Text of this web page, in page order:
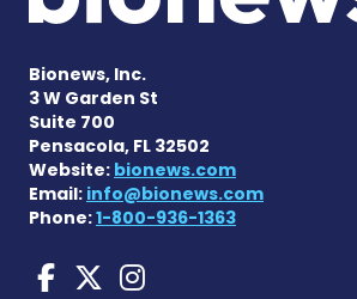
Bionews, Inc.
3 W Garden St
Suite 700
Pensacola, FL 32502
Website: bionews.com
Email: info@bionews.com
Phone:1-800-936-1363
aHUS News on
aHUS News on X
aHUS